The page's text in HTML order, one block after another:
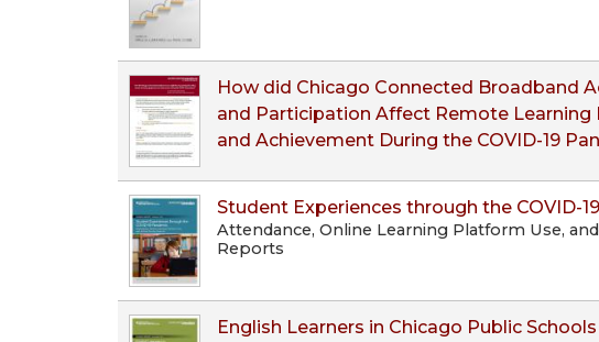
How did Chicago Connected Broadband
and Participation Affect Remote Learning
and Achievement During the COVID-19
Student Experiences through the COVID-
Attendance, Online Learning Platform Use,
Reports
English Learners in Chicago Public Schools